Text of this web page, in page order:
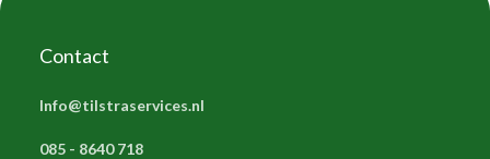
Contact
Info@tilstraservices.nl
085 - 8640 718